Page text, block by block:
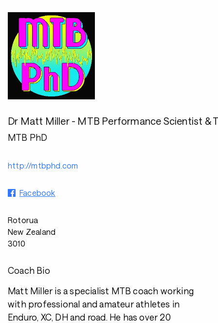
Dr Matt Miller - MTB Performance Scientist &
MTB PhD
http://mtbphd.com
Facebook
Rotorua
New Zealand
3010
Coach Bio
Matt Miller is a specialist MTB coach working
with professional and amateur athletes in
Enduro, XC, DH and road. He has over 20